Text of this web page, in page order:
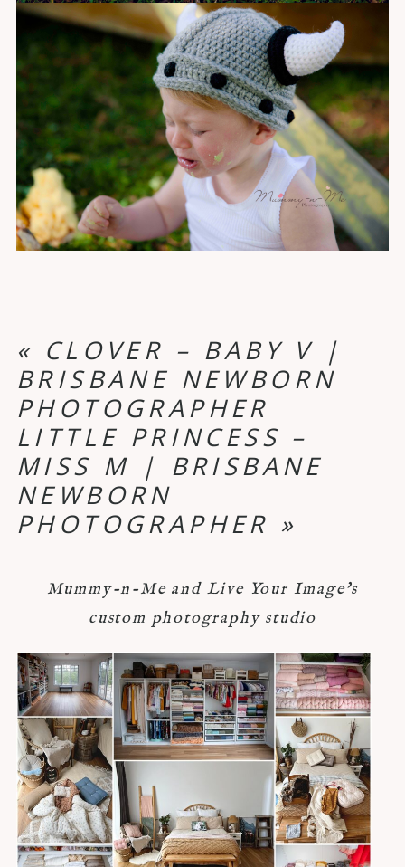
« CLOVER – BABY V |
BRISBANE NEWBORN
PHOTOGRAPHER
LITTLE PRINCESS –
MISS M | BRISBANE
NEWBORN
PHOTOGRAPHER »
Mummy-n-Me and Live Your Image's
custom photography studio